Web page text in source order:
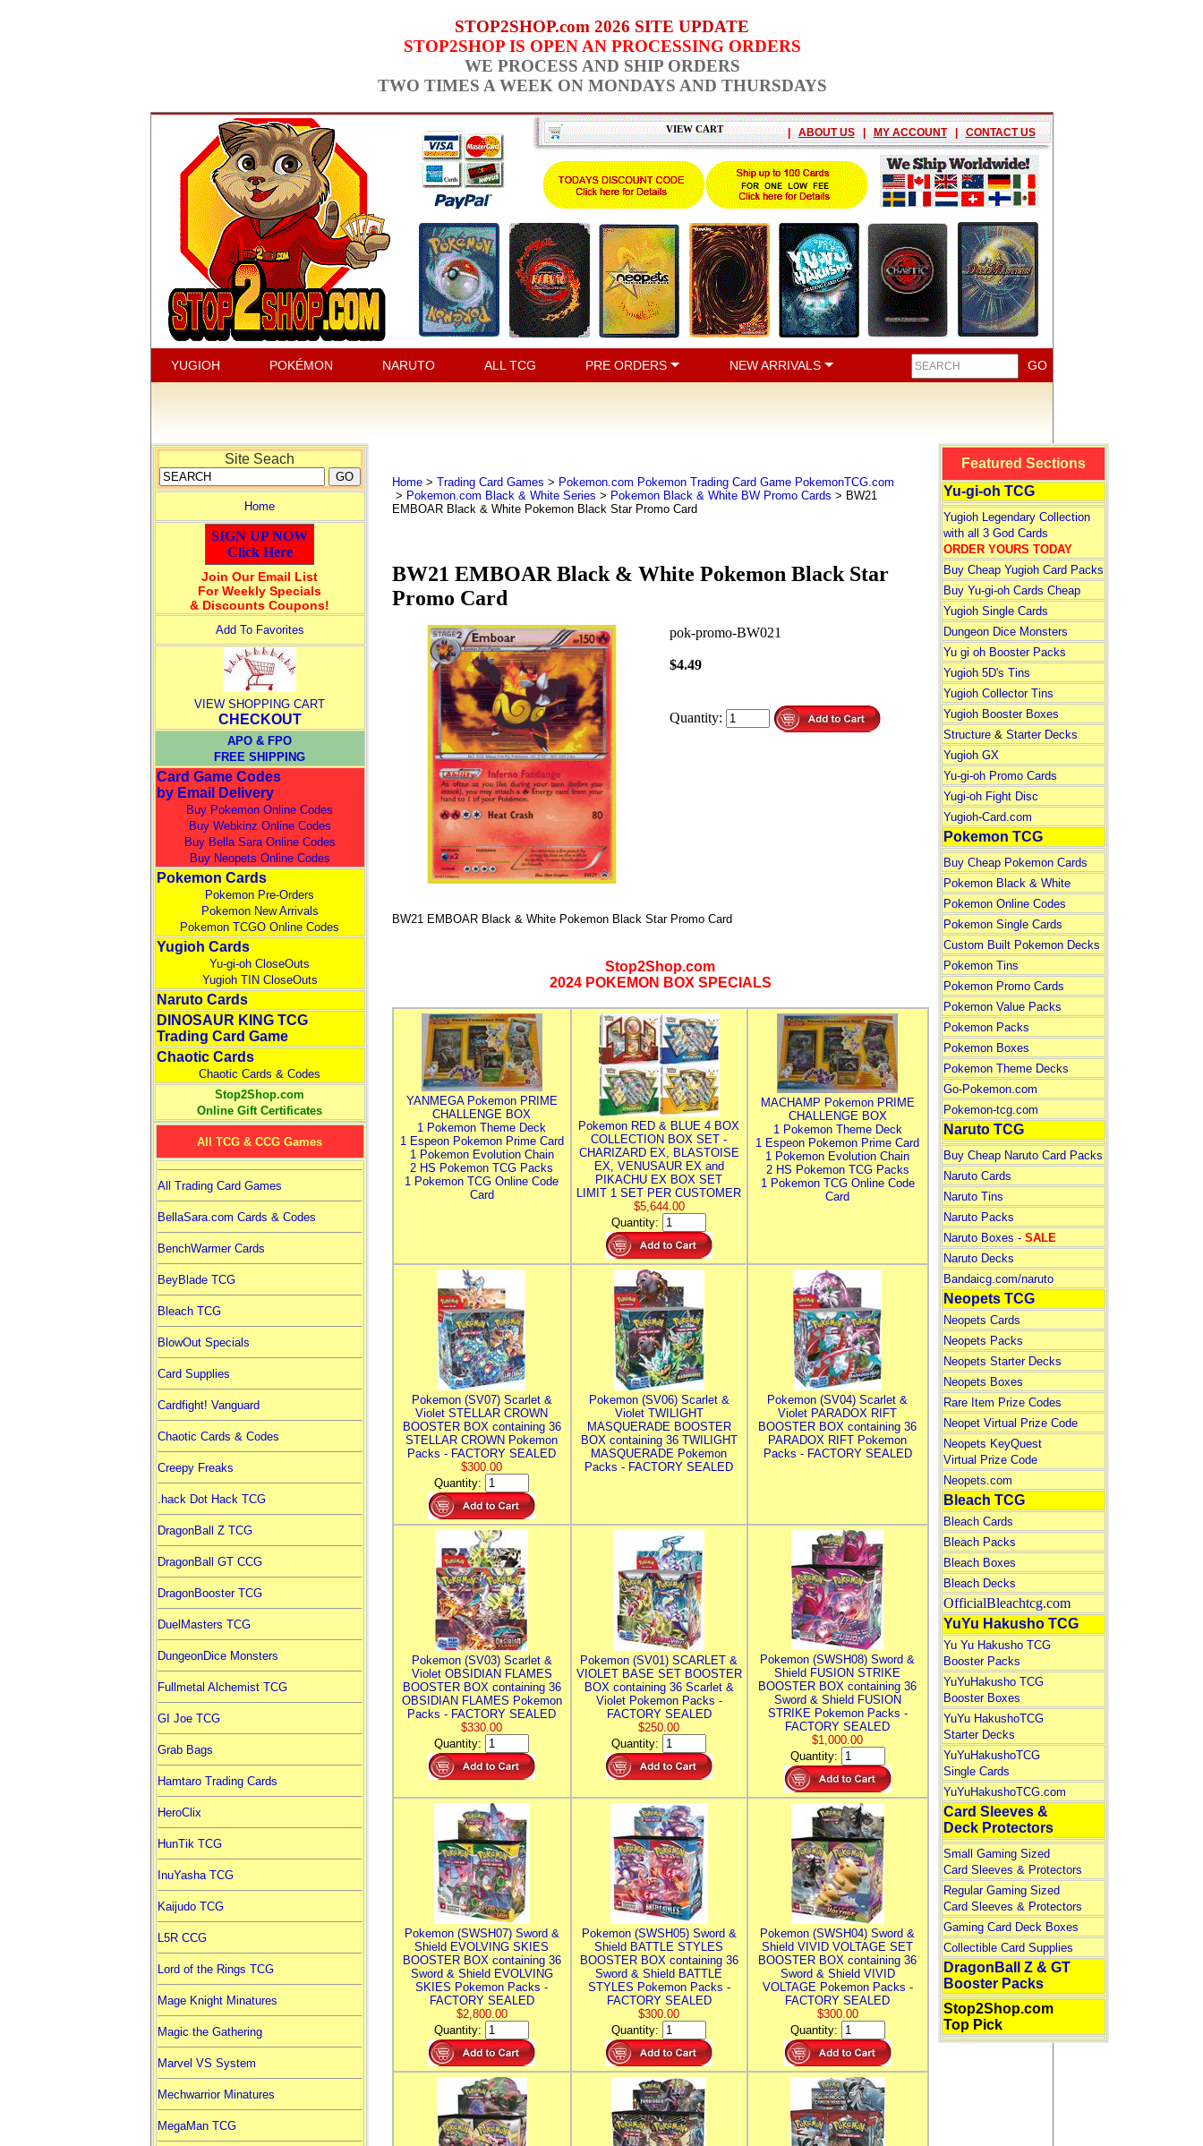
STOP2SHOP.com 2026 SITE UPDATE
STOP2SHOP IS OPEN AN PROCESSING ORDERS
WE PROCESS AND SHIP ORDERS
TWO TIMES A WEEK ON MONDAYS AND THURSDAYS
VIEW CART | ABOUT US | MY ACCOUNT | CONTACT US
YUGIOH POKÉMON NARUTO ALL TCG PRE ORDERS NEW ARRIVALS
Site Seach
Home
SIGN UP NOW
Click Here
Join Our Email List
For Weekly Specials
& Discounts Coupons!
Add To Favorites
VIEW SHOPPING CART
CHECKOUT
APO & FPO
FREE SHIPPING
Card Game Codes
by Email Delivery
Buy Pokemon Online Codes
Buy Webkinz Online Codes
Buy Bella Sara Online Codes
Buy Neopets Online Codes
Pokemon Cards
Pokemon Pre-Orders
Pokemon New Arrivals
Pokemon TCGO Online Codes
Yugioh Cards
Yu-gi-oh CloseOuts
Yugioh TIN CloseOuts
Naruto Cards
DINOSAUR KING TCG
Trading Card Game
Chaotic Cards
Chaotic Cards & Codes
Stop2Shop.com
Online Gift Certificates
All TCG & CCG Games
All Trading Card Games
BellaSara.com Cards & Codes
BenchWarmer Cards
BeyBlade TCG
Bleach TCG
BlowOut Specials
Card Supplies
Cardfight! Vanguard
Chaotic Cards & Codes
Creepy Freaks
.hack Dot Hack TCG
DragonBall Z TCG
DragonBall GT CCG
DragonBooster TCG
DuelMasters TCG
DungeonDice Monsters
Fullmetal Alchemist TCG
GI Joe TCG
Grab Bags
Hamtaro Trading Cards
HeroClix
HunTik TCG
InuYasha TCG
Kaijudo TCG
L5R CCG
Lord of the Rings TCG
Mage Knight Minatures
Magic the Gathering
Marvel VS System
Mechwarrior Minatures
MegaMan TCG
Home> Trading Card Games > Pokemon.com Pokemon Trading Card Game PokemonTCG.com
> Pokemon.com Black & White Series > Pokemon Black & White BW Promo Cards > BW21
EMBOAR Black & White Pokemon Black Star Promo Card
BW21 EMBOAR Black & White Pokemon Black Star
Promo Card
pok-promo-BW021
$4.49
Quantity:
BW21 EMBOAR Black & White Pokemon Black Star Promo Card
Stop2Shop.com
2024 POKEMON BOX SPECIALS
YANMEGA Pokemon PRIME
CHALLENGE BOX
1 Pokemon Theme Deck
1 Espeon Pokemon Prime Card
1 Pokemon Evolution Chain
2 HS Pokemon TCG Packs
1 Pokemon TCG Online Code
Card
Pokemon RED & BLUE 4 BOX
COLLECTION BOX SET -
CHARIZARD EX, BLASTOISE
EX, VENUSAUR EX and
PIKACHU EX BOX SET
LIMIT 1 SET PER CUSTOMER
$5,644.00
Quantity:
MACHAMP Pokemon PRIME
CHALLENGE BOX
1 Pokemon Theme Deck
1 Espeon Pokemon Prime Card
1 Pokemon Evolution Chain
2 HS Pokemon TCG Packs
1 Pokemon TCG Online Code
Card
Pokemon (SV07) Scarlet &
Violet STELLAR CROWN
BOOSTER BOX containing 36
STELLAR CROWN Pokemon
Packs - FACTORY SEALED
$300.00
Quantity:
Pokemon (SV06) Scarlet &
Violet TWILIGHT
MASQUERADE BOOSTER
BOX containing 36 TWILIGHT
MASQUERADE Pokemon
Packs - FACTORY SEALED
Pokemon (SV04) Scarlet &
Violet PARADOX RIFT
BOOSTER BOX containing 36
PARADOX RIFT Pokemon
Packs - FACTORY SEALED
Pokemon (SV03) Scarlet &
Violet OBSIDIAN FLAMES
BOOSTER BOX containing 36
OBSIDIAN FLAMES Pokemon
Packs - FACTORY SEALED
$330.00
Quantity:
Pokemon (SV01) SCARLET &
VIOLET BASE SET BOOSTER
BOX containing 36 Scarlet &
Violet Pokemon Packs -
FACTORY SEALED
$250.00
Quantity:
Pokemon (SWSH08) Sword &
Shield FUSION STRIKE
BOOSTER BOX containing 36
Sword & Shield FUSION
STRIKE Pokemon Packs -
FACTORY SEALED
$1,000.00
Quantity:
Pokemon (SWSH07) Sword &
Shield EVOLVING SKIES
BOOSTER BOX containing 36
Sword & Shield EVOLVING
SKIES Pokemon Packs -
FACTORY SEALED
$2,800.00
Quantity:
Pokemon (SWSH05) Sword &
Shield BATTLE STYLES
BOOSTER BOX containing 36
Sword & Shield BATTLE
STYLES Pokemon Packs -
FACTORY SEALED
$300.00
Quantity:
Pokemon (SWSH04) Sword &
Shield VIVID VOLTAGE SET
BOOSTER BOX containing 36
Sword & Shield VIVID
VOLTAGE Pokemon Packs -
FACTORY SEALED
$300.00
Quantity:
Featured Sections
Yu-gi-oh TCG
Yugioh Legendary Collection
with all 3 God Cards
ORDER YOURS TODAY
Buy Cheap Yugioh Card Packs
Buy Yu-gi-oh Cards Cheap
Yugioh Single Cards
Dungeon Dice Monsters
Yu gi oh Booster Packs
Yugioh 5D's Tins
Yugioh Collector Tins
Yugioh Booster Boxes
Structure& Starter Decks
Yugioh GX
Yu-gi-oh Promo Cards
Yugi-oh Fight Disc
Yugioh-Card.com
Pokemon TCG
Buy Cheap Pokemon Cards
Pokemon Black & White
Pokemon Online Codes
Pokemon Single Cards
Custom Built Pokemon Decks
Pokemon Tins
Pokemon Promo Cards
Pokemon Value Packs
Pokemon Packs
Pokemon Boxes
Pokemon Theme Decks
Go-Pokemon.com
Pokemon-tcg.com
Naruto TCG
Buy Cheap Naruto Card Packs
Naruto Cards
Naruto Tins
Naruto Packs
Naruto Boxes - SALE
Naruto Decks
Bandaicg.com/naruto
Neopets TCG
Neopets Cards
Neopets Packs
Neopets Starter Decks
Neopets Boxes
Rare Item Prize Codes
Neopet Virtual Prize Code
Neopets KeyQuest
Virtual Prize Code
Neopets.com
Bleach TCG
Bleach Cards
Bleach Packs
Bleach Boxes
Bleach Decks
OfficialBleachtcg.com
YuYu Hakusho TCG
Yu Yu Hakusho TCG
Booster Packs
YuYuHakusho TCG
Booster Boxes
YuYu HakushoTCG
Starter Decks
YuYuHakushoTCG
Single Cards
YuYuHakushoTCG.com
Card Sleeves &
Deck Protectors
Small Gaming Sized
Card Sleeves & Protectors
Regular Gaming Sized
Card Sleeves & Protectors
Gaming Card Deck Boxes
Collectible Card Supplies
DragonBall Z & GT
Booster Packs
Stop2Shop.com
Top Pick